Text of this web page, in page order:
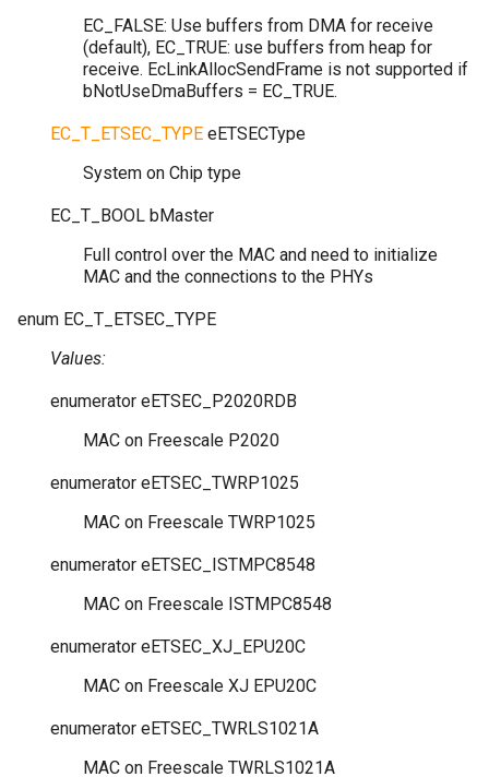
EC_FALSE: Use buffers from DMA for receive
(default), EC_TRUE: use buffers from heap for
receive. EcLinkAllocSendFrame is not supported if
bNotUseDmaBuffers = EC_TRUE.
EC_T_ETSEC_TYPE eETSECType
System on Chip type
EC_T_BOOL bMaster
Full control over the MAC and need to initialize
MAC and the connections to the PHYs
enum EC_T_ETSEC_TYPE
Values:
enumerator eETSEC_P2020RDB
MAC on Freescale P2020
enumerator eETSEC_TWRP1025
MAC on Freescale TWRP1025
enumerator eETSEC_ISTMPC8548
MAC on Freescale ISTMPC8548
enumerator eETSEC_XJ_EPU20C
MAC on Freescale XJ EPU20C
enumerator eETSEC_TWRLS1021A
MAC on Freescale TWRLS1021A